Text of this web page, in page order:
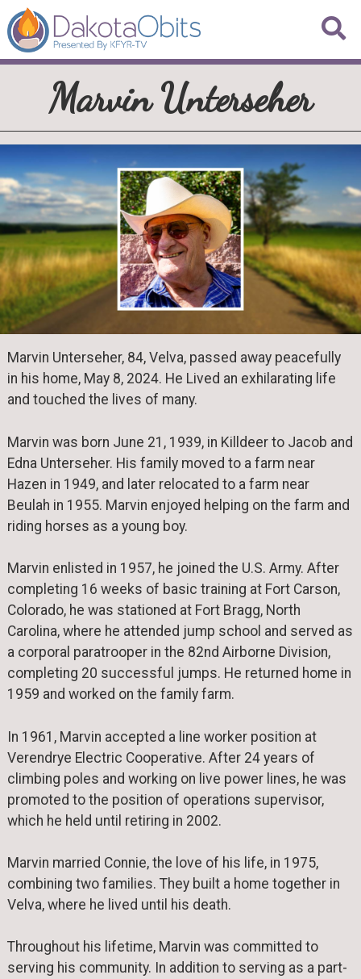
Marvin Unterseher
Marvin Unterseher, 84, Velva, passed away peacefully
in his home, May 8, 2024. He Lived an exhilarating life
and touched the lives of many.
Marvin was born June 21, 1939, in Killdeer to Jacob and
Edna Unterseher. His family moved to a farm near
Hazen in 1949, and later relocated to a farm near
Beulah in 1955. Marvin enjoyed helping on the farm and
riding horses as a young boy.
Marvin enlisted in 1957, he joined the U.S. Army. After
completing 16 weeks of basic training at Fort Carson,
Colorado, he was stationed at Fort Bragg, North
Carolina, where he attended jump school and served as
a corporal paratrooper in the 82nd Airborne Division,
completing 20 successful jumps. He returned home in
1959 and worked on the family farm.
In 1961, Marvin accepted a line worker position at
Verendrye Electric Cooperative. After 24 years of
climbing poles and working on live power lines, he was
promoted to the position of operations supervisor,
which he held until retiring in 2002.
Marvin married Connie, the love of his life, in 1975,
combining two families. They built a home together in
Velva, where he lived until his death.
Throughout his lifetime, Marvin was committed to
serving his community. In addition to serving as a part-